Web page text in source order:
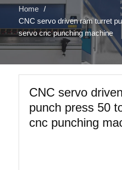
Home
CNC servo driven ram turret
servo cnc punching machine
CNC servo
punch press 50
cnc punching